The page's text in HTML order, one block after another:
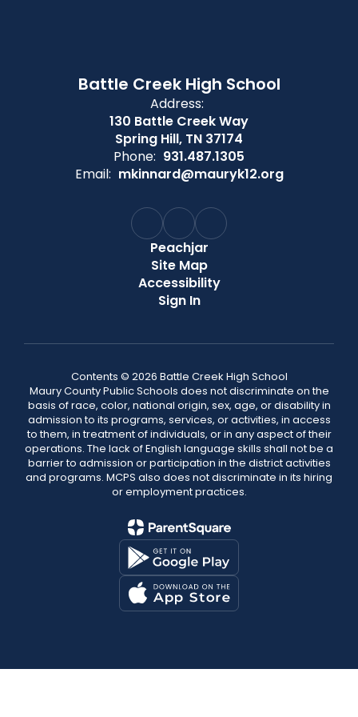
Battle Creek High School
Address:
130 Battle Creek Way
Spring Hill, TN 37174
Phone: 931.487.1305
Email: mkinnard@mauryk12.org
Peachjar
Site Map
Accessibility
Sign In
Contents © 2026 Battle Creek High School
Maury County Public Schools does not discriminate on the
basis of race, color, national origin, sex, age, or disability in
admission to its programs, services, or activities, in access
to them, in treatment of individuals, or in any aspect of their
operations. The lack of English language skills shall not be a
barrier to admission or participation in the district activities
and programs. MCPS also does not discriminate in its hiring
or employment practices.